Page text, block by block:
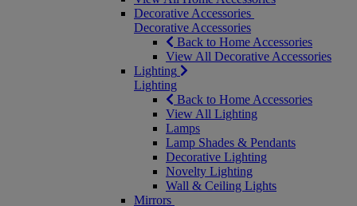
Decorative Accessories
Decorative Accessories
Back to Home Accessories
View All Decorative Accessories
Lighting
Lighting
Back to Home Accessories
View All Lighting
Lamps
Lamp Shades & Pendants
Decorative Lighting
Novelty Lighting
Wall & Ceiling Lights
Mirrors